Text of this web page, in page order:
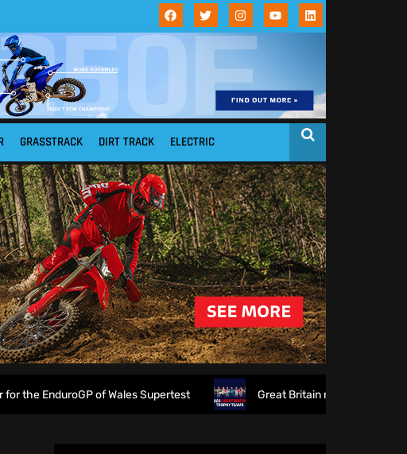
GRASSTRACK DIRT TRACK ELECTRIC
of Wales Supertest Great Britain reveals 2026 FIM 6DAYS